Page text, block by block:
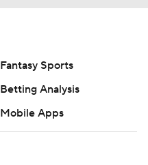
Fantasy Sports
Betting Analysis
Mobile Apps